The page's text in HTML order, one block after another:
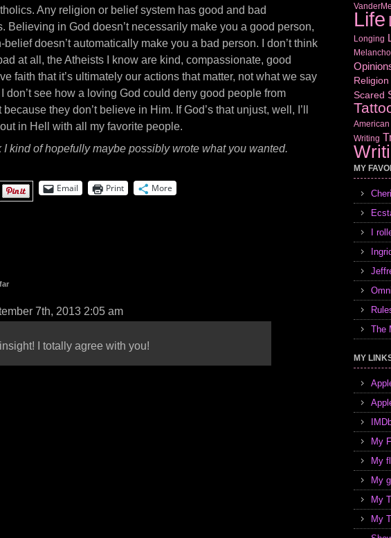
Any religion or belief system has good and bad
Believing in God doesn’t necessarily make you a good person,
belief doesn’t automatically make you a bad person. I don’t think
at all, the Atheists I know are kind, compassionate, good
faith that it’s ultimately our actions that matter, not what we say
don’t see how a loving God could deny good people from
they don’t believe in Him. If God’s that unjust, well, I’ll
in Hell with all my favorite people.
I kind of hopefully maybe possibly wrote what you wanted.
Email Print More
7th, 2013 2:05 am
I totally agree with you!
Life
Longing
Religion
Scared
American
Writing
MY
I
The
MY
My
My
My
My
My